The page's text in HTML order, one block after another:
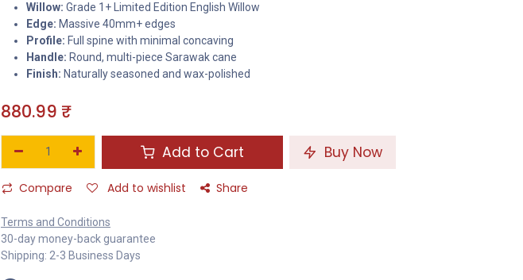
Willow: Grade 1+ Limited Edition English Willow
Edge: Massive 40mm+ edges
Profile: Full spine with minimal concaving
Handle: Round, multi-piece Sarawak cane
Finish: Naturally seasoned and wax-polished
880.99
Add to Cart Buy Now
Compare Add to wishlist Share
Terms and Conditions
30-day money-back guarantee
Shipping: 2-3 Business Days